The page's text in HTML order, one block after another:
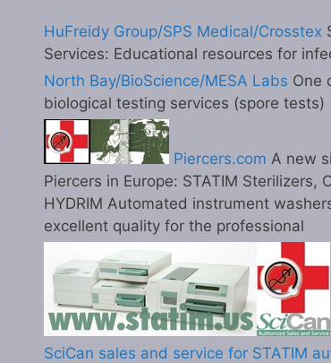
HuFreidy Group/SPS Medical/Crosstex
Services: Educational resources for
North Bay/BioScience/MESA Labs One
biological testing services (spore tests)
Piercers.com A new
Piercers in Europe: STATIM Sterilizers,
HYDRIM Automated instrument
excellent quality for the professional
SciCan sales and service for STATIM